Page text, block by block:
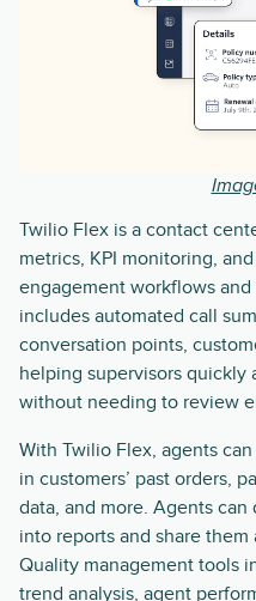
Twilio Flex is a contact
metrics, KPI monitoring,
engagement workflows
includes automated call
conversation points,
helping supervisors quickly
without needing to review
With Twilio Flex, agents
in customers’ past orders,
data, and more. Agents
into reports and share
Quality management tools
trend analysis, agent